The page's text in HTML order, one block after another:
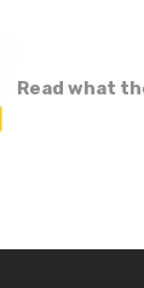
Read what